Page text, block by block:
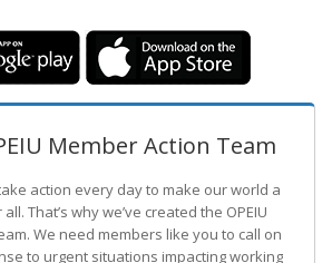
Member Action Team
action every day to make our world a
That’s why we’ve created the OPEIU
We need members like you to call on
to urgent situations impacting working